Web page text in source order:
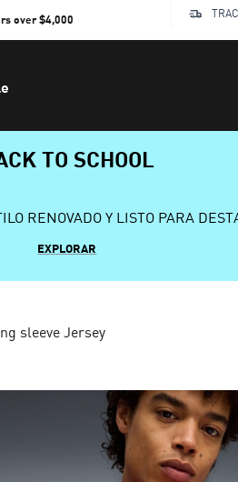
over $4,000
TO SCHOOL
RENOVADO Y LISTO PARA
EXPLORAR
sleeve Jersey